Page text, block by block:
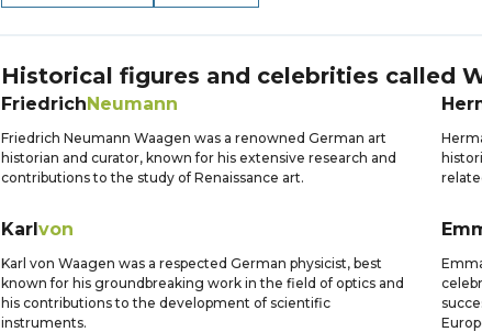
Historical figures and celebrities called
FriedrichNeumann
Friedrich Neumann Waagen was a renowned German art
historian and curator, known for his extensive research and
contributions to the study of Renaissance art.
Karlvon
Karl von Waagen was a respected German physicist, best
known for his groundbreaking work in the field of optics and
his contributions to the development of scientific
instruments.